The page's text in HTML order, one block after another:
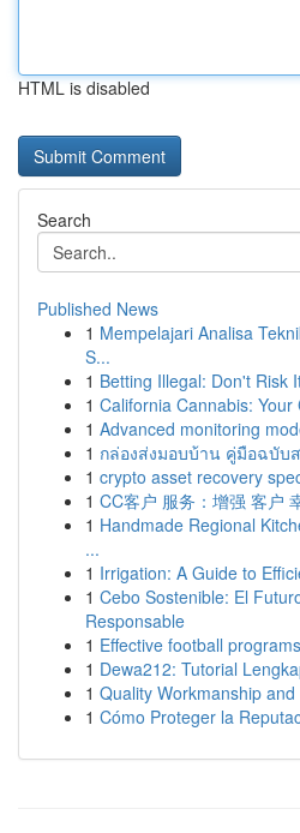
HTML is disabled
Search
Published News
1 Mempelajari Analisa
S...
1 Betting Illegal: Don't Risk
1 California Cannabis:
1 Advanced monitoring
1 กล่องส่งมอบบ้าน คู่มือฉบับ
1 crypto asset recovery
1 CC客户 服务：增强 客户
1 Handmade Regional
...
1 Irrigation: A Guide to
1 Cebo Sostenible: El
Responsable
1 Effective football
1 Dewa212: Tutorial
1 Quality Workmanship
1 Cómo Proteger la